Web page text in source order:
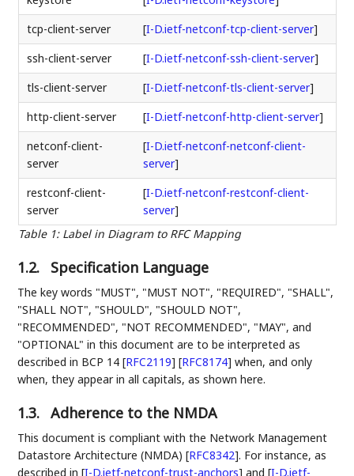
Table 1: Label in Diagram to RFC Mapping
tcp-client-server
[I-D.ietf-netconf-tcp-client-server]
ssh-client-server
[I-D.ietf-netconf-ssh-client-server]
tls-client-server
[I-D.ietf-netconf-tls-client-server]
http-client-server
[I-D.ietf-netconf-http-client-server]
netconf-client-
server
[I-D.ietf-netconf-netconf-client-
server]
restconf-client-
server
[I-D.ietf-netconf-restconf-client-
server]
1.2. Specification Language
The key words "MUST", "MUST NOT", "REQUIRED", "SHALL",
"SHALL NOT", "SHOULD", "SHOULD NOT",
"RECOMMENDED", "NOT RECOMMENDED", "MAY", and
"OPTIONAL" in this document are to be interpreted as
described in BCP 14[RFC2119] [RFC8174] when, and only
when, they appear in all capitals, as shown here.
1.3. Adherence to the NMDA
This document is compliant with the Network Management
Datastore Architecture (NMDA)[RFC8342]. For instance, as
described in[I-D.ietf-netconf-trust-anchors] and[I-D.ietf-